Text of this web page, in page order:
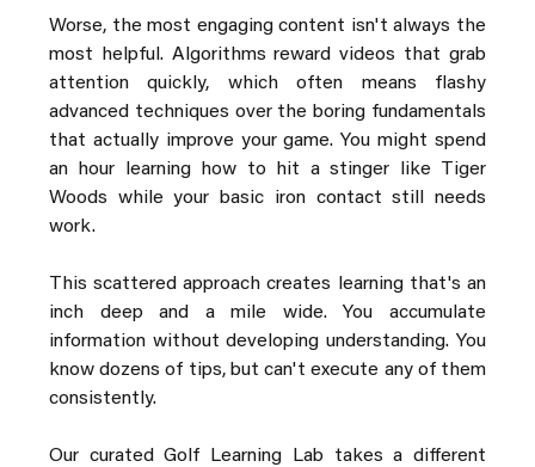
Worse, the most engaging content isn't always the
most helpful. Algorithms reward videos that grab
attention quickly, which often means flashy
advanced techniques over the boring fundamentals
that actually improve your game. You might spend
an hour learning how to hit a stinger like Tiger
Woods while your basic iron contact still needs
work.
This scattered approach creates learning that's an
inch deep and a mile wide. You accumulate
information without developing understanding. You
know dozens of tips, but can't execute any of them
consistently.
Our curated Golf Learning Lab takes a different